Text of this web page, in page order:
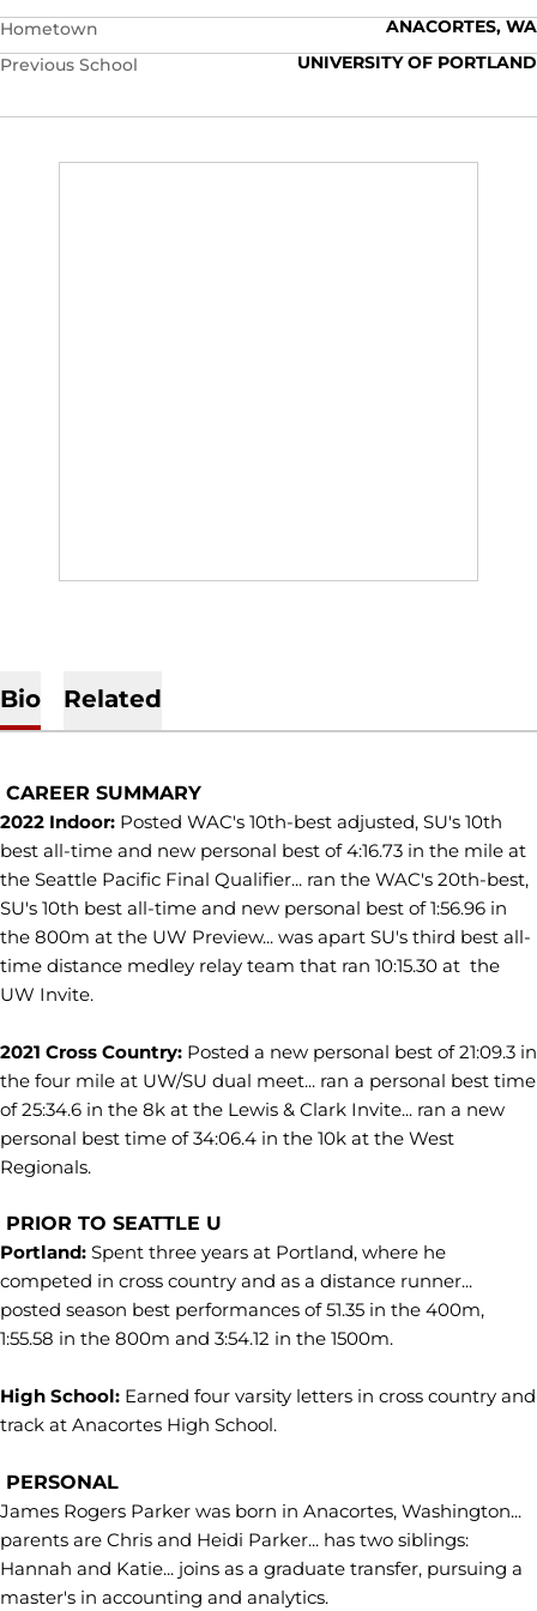
Hometown
ANACORTES, WA
Previous School
UNIVERSITY OF PORTLAND
Bio Related
CAREER SUMMARY
2022 Indoor: Posted WAC's 10th-best adjusted, SU's 10th
best all-time and new personal best of 4:16.73 in the mile at
the Seattle Pacific Final Qualifier... ran the WAC's 20th-best,
SU's 10th best all-time and new personal best of 1:56.96 in
the 800m at the UW Preview... was apart SU's third best all-
time distance medley relay team that ran 10:15.30 at the
UW Invite.
2021 Cross Country: Posted a new personal best of 21:09.3 in
the four mile at UW/SU dual meet... ran a personal best time
of 25:34.6 in the 8k at the Lewis & Clark Invite... ran a new
personal best time of 34:06.4 in the 10k at the West
Regionals.
PRIOR TO SEATTLE U
Portland: Spent three years at Portland, where he
competed in cross country and as a distance runner...
posted season best performances of 51.35 in the 400m,
1:55.58 in the 800m and 3:54.12 in the 1500m.
High School: Earned four varsity letters in cross country and
track at Anacortes High School.
PERSONAL
James Rogers Parker was born in Anacortes, Washington...
parents are Chris and Heidi Parker... has two siblings:
Hannah and Katie... joins as a graduate transfer, pursuing a
master's in accounting and analytics.